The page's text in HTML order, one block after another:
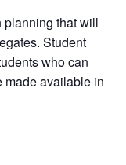
planning that will
Student
who can
made available in